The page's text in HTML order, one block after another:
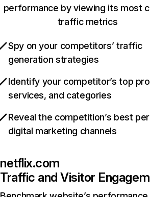
performance by viewing its most
traffic metrics
Spy on your competitors’ traffic
generation strategies
Identify your competitor’s top
services, and categories
Reveal the competition’s best
digital marketing channels
netflix.com
Traffic and Visitor